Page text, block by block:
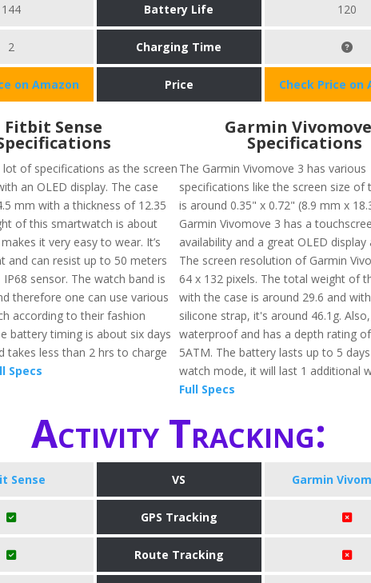
144 Battery Life 120
2 Charging Time
on Amazon Price Check Price on
Fitbit Sense
lot of specifications as the screen
an OLED display. The case
mm with a thickness of 12.35
of this smartwatch is about
it very easy to wear. It’s
and can resist up to 50 meters
sensor. The watch band is
therefore one can use various
according to their fashion
battery timing is about six days
takes less than 2 hrs to charge
Specs
Garmin
Specifications
The Garmin Vivomove 3 has various
specifications like the screen size of
is around 0.35" x 0.72" (8.9 mm x
Garmin Vivomove 3 has a
availability and a great OLED display
The screen resolution of Garmin
64 x 132 pixels. The total weight of
with the case is around 29.6 and
silicone strap, it's around 46.1g.
waterproof and has a depth rating
5ATM. The battery lasts up to 5
watch mode, it will last 1 additional
Full Specs
Activity Tracking:
Sense VS Garmin
GPS Tracking
Route Tracking